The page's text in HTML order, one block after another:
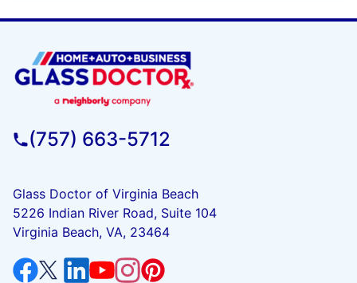
(757) 663-5712
Glass Doctor of Virginia Beach
5226 Indian River Road, Suite 104
Virginia Beach, VA, 23464